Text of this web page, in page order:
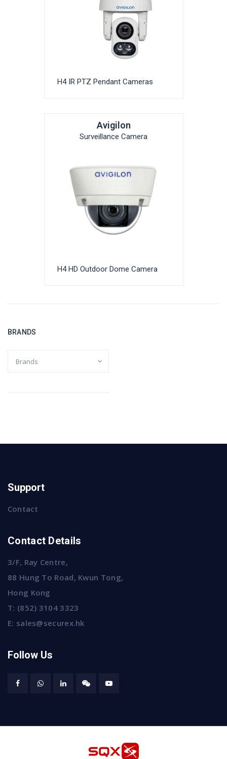
H4 IR PTZ Pendant Cameras
Avigilon
Surveillance Camera
H4 HD Outdoor Dome Camera
BRANDS
Support
Contact
Contact Details
3/F, Ray Centre,
88 Hung To Road, Kwun Tong,
Hong Kong
T: (852) 3104 3323
E: sales@securex.hk
Follow Us